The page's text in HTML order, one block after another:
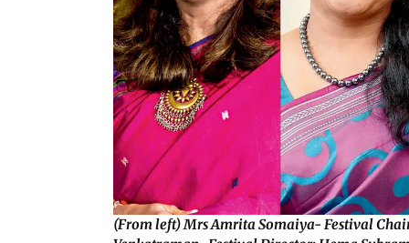
(From left) Mrs Amrita Somaiya- Festival